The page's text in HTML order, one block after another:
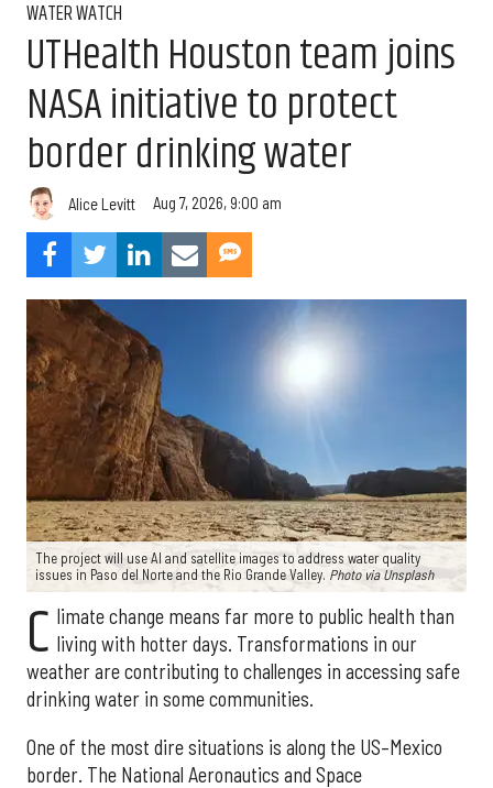
WATER WATCH
UTHealth Houston team joins
NASA initiative to protect
border drinking water
Alice Levitt Aug 7, 2026, 9:00 am
The project will use AI and satellite images to address water quality
issues in Paso del Norte and the Rio Grande Valley. Photo via Unsplash
C limate change means far more to public health than
living with hotter days. Transformations in our
weather are contributing to challenges in accessing safe
drinking water in some communities.
One of the most dire situations is along the US–Mexico
border. The National Aeronautics and Space